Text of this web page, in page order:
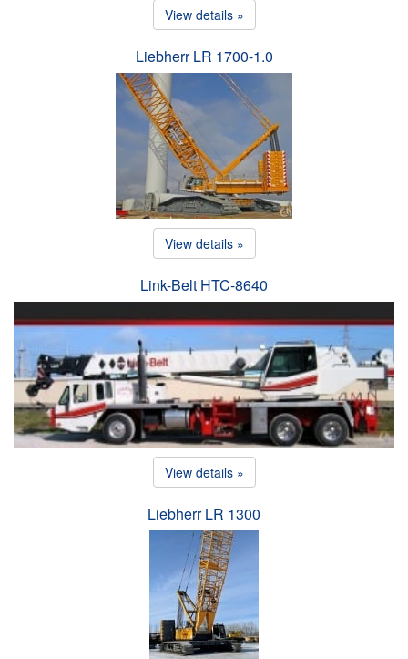
View details »
Liebherr LR 1700-1.0
View details »
Link-Belt HTC-8640
View details »
Liebherr LR 1300